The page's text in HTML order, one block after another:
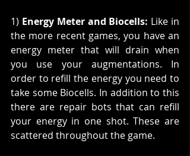
1) Energy Meter and Biocells: Like in
the more recent games, you have an
energy meter that will drain when
you use your augmentations. In
order to refill the energy you need to
take some Biocells. In addition to this
there are repair bots that can refill
your energy in one shot. These are
scattered throughout the game.